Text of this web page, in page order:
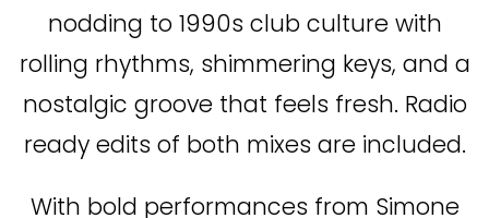
nodding to 1990s club culture with
rolling rhythms, shimmering keys, and a
nostalgic groove that feels fresh. Radio
ready edits of both mixes are included.
With bold performances from Simone